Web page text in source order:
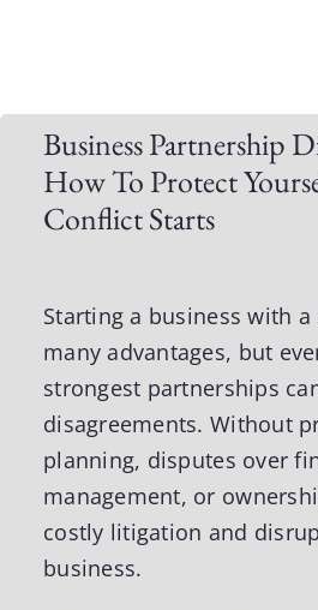
Business Partnership
How To Protect
Conflict Starts
Starting a business with
many advantages, but
strongest partnerships
disagreements. Without
planning, disputes over
management, or
costly litigation and
business.